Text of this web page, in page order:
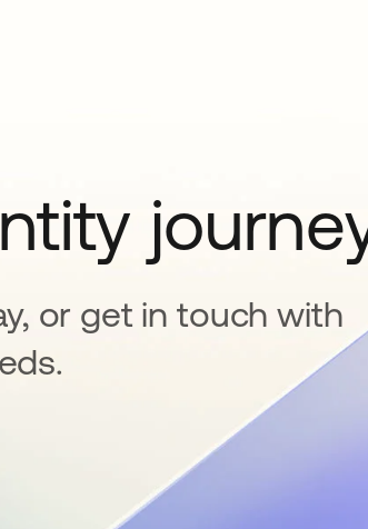
or get in touch with